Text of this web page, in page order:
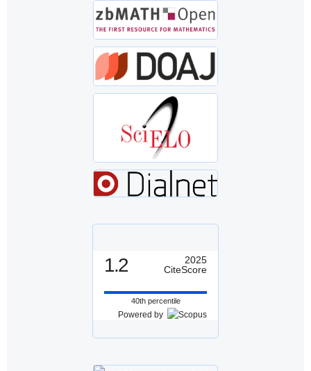
1.2
2025
CiteScore
40th percentile
Powered by